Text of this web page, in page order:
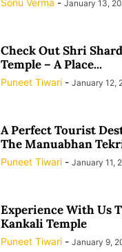
Sonu Verma - January 13,
Check Out Shri
Temple – A Place...
Puneet Tiwari - January 12,
A Perfect Tourist
The Manuabhan
Puneet Tiwari - January 11,
Experience With Us
Kankali Temple
Puneet Tiwari - January 9,